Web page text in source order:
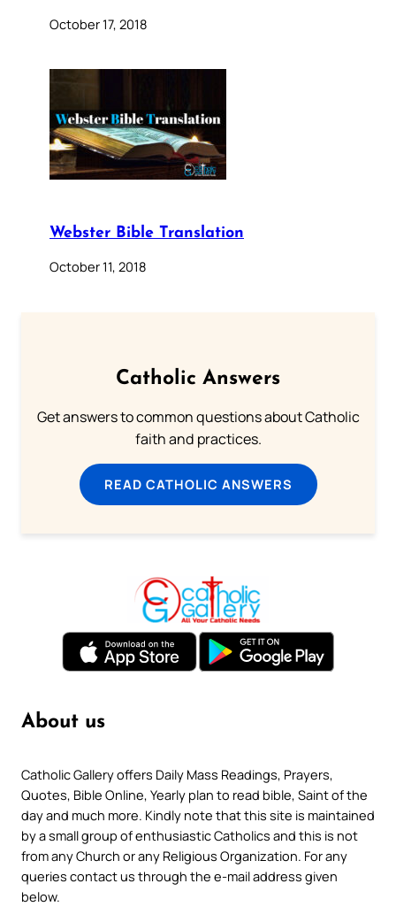
October 17, 2018
Webster Bible Translation
October 11, 2018
Catholic Answers
Get answers to common questions about Catholic
faith and practices.
READ CATHOLIC ANSWERS
About us
Catholic Gallery offers Daily Mass Readings, Prayers,
Quotes, Bible Online, Yearly plan to read bible, Saint of the
day and much more. Kindly note that this site is maintained
by a small group of enthusiastic Catholics and this is not
from any Church or any Religious Organization. For any
queries contact us through the e-mail address given
below.